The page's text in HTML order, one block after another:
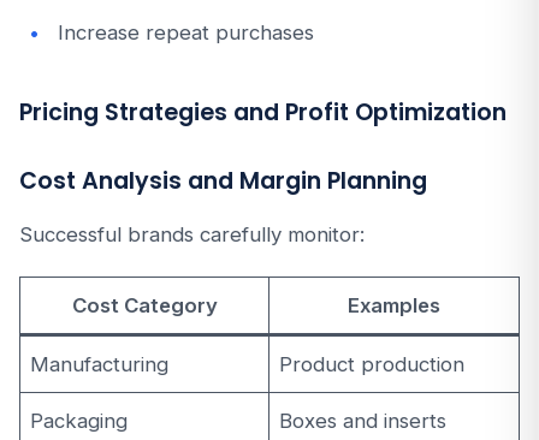
Increase repeat purchases
Pricing Strategies and Profit Optimization
Cost Analysis and Margin Planning
Successful brands carefully monitor:
Cost Category Examples
Manufacturing Product production
Packaging Boxes and inserts